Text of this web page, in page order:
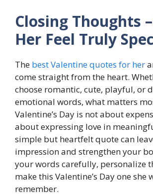
Closing Thoughts
Her Feel Truly
The best Valentine quotes for her
come straight from the heart.
choose romantic, cute, playful, or
emotional words, what matters
Valentine’s Day is not about
about expressing love in
simple but heartfelt quote can
impression and strengthen your
your words carefully, personalize
make this Valentine’s Day one she
remember.